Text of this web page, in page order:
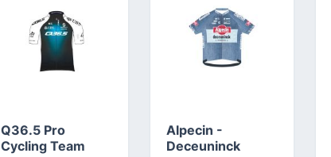
Q36.5 Pro
Cycling Team
Alpecin -
Deceuninck